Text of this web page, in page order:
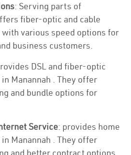
: Serving parts of
fiber-optic and cable
various speed options for
business customers.
DSL and fiber-optic
Manannah . They offer
and bundle options for
Service: provides home
Manannah . They offer